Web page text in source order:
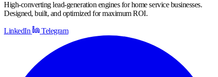
High-converting lead-generation engines for home service businesses.
Designed, built, and optimized for maximum ROI.
LinkedIn Telegram